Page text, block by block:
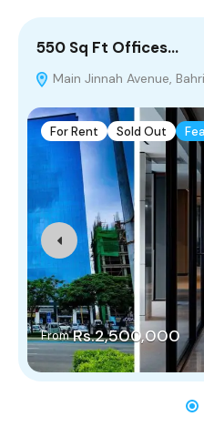
550 Sq Ft Offices…
Main Jinnah Avenue,
For Rent Sold Out
From Rs.2,500,000